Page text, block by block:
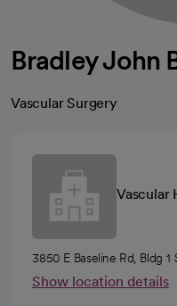
Bradley John
Vascular Surgery
Vascular
3850 E Baseline Rd, Bldg
Show location details